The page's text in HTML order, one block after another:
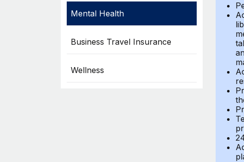
Mental Health
Business Travel Insurance
Wellness